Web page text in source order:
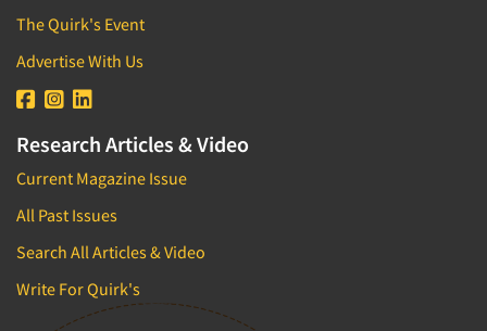
The Quirk's Event
Advertise With Us
Research Articles & Video
Current Magazine Issue
All Past Issues
Search All Articles & Video
Write For Quirk's